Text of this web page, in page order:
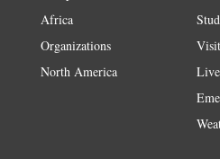
Africa
Organizations
North America